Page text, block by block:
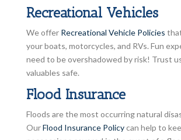
Recreational Vehicles
We offer Recreational Vehicle Policies
your boats, motorcycles, and RVs. Fun
need to be overshadowed by risk! Trust
valuables safe.
Flood Insurance
Floods are the most occurring natural
OurFlood Insurance Policycan help to